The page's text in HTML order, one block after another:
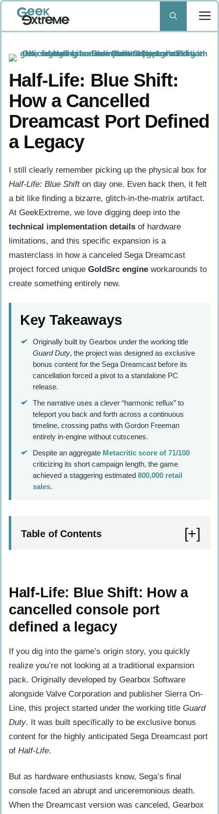
Skip
content
Half-Life: Blue Shift:
How a Cancelled
Dreamcast Port Defined
a Legacy
I still clearly remember picking up the physical box for
Half-Life: Blue Shifton day one. Even back then, it felt
a bit like finding a bizarre, glitch-in-the-matrix artifact.
At GeekExtreme, we love digging deep into the
technical implementation details of hardware
limitations, and this specific expansion is a
masterclass in how a canceled Sega Dreamcast
project forced unique GoldSrc engine workarounds to
create something entirely new.
Key Takeaways
Originally built by Gearbox under the working title
Guard Duty, the project was designed as exclusive
bonus content for the Sega Dreamcast before its
cancellation forced a pivot to a standalone PC
release.
The narrative uses a clever “harmonic reflux” to
teleport you back and forth across a continuous
timeline, crossing paths with Gordon Freeman
entirely in-engine without cutscenes.
Despite an aggregate Metacritic score of 71/100
criticizing its short campaign length, the game
achieved a staggering estimated 800,000 retail
sales.
Table of Contents
Navigating Black Mesa from a security
guard’s perspective
Surviving the resonance cascade
The harmonic reflux and timeline
crossovers
Escorting Dr. Rosenberg through an
unbroken narrative
The high definition pack and graphical
milestones
Bridging critical reviews with commercial
The standalone product paradox
Digital preservation and modern legacy
Half-Life: Blue Shift: How a
cancelled console port
defined a legacy
If you dig into the game’s origin story, you quickly
realize you’re not looking at a traditional expansion
pack. Originally developed by Gearbox Software
alongside Valve Corporation and publisher Sierra On-
Line, this project started under the working title Guard
Duty. It was built specifically to be exclusive bonus
content for the highly anticipated Sega Dreamcast port
of Half-Life.
But as hardware enthusiasts know, Sega’s final
console faced an abrupt and unceremonious death.
When the Dreamcast version was canceled, Gearbox